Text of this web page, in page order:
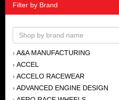
Filter by Brand
› A&A MANUFACTURING
› ACCEL
› ACCELO RACEWEAR
› ADVANCED ENGINE DESIGN